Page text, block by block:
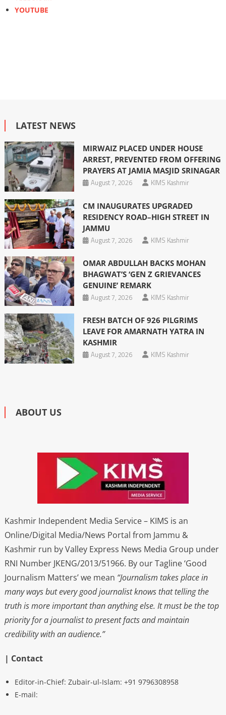
YOUTUBE
LATEST NEWS
MIRWAIZ PLACED UNDER HOUSE
ARREST, PREVENTED FROM OFFERING
PRAYERS AT JAMIA MASJID SRINAGAR
August 7, 2026
KIMS Kashmir
CM INAUGURATES UPGRADED
RESIDENCY ROAD–HIGH STREET IN
JAMMU
August 7, 2026
KIMS Kashmir
OMAR ABDULLAH BACKS MOHAN
BHAGWAT’S ‘GEN Z GRIEVANCES
GENUINE’ REMARK
August 7, 2026
KIMS Kashmir
FRESH BATCH OF 926 PILGRIMS
LEAVE FOR AMARNATH YATRA IN
KASHMIR
August 7, 2026
KIMS Kashmir
ABOUT US
Kashmir Independent Media Service – KIMS is an
Online/Digital Media/News Portal from Jammu &
Kashmir run by Valley Express News Media Group under
RNI Number JKENG/2013/51966. By our Tagline ‘Good
Journalism Matters’ we mean “Journalism takes place in
many ways but every good journalist knows that telling the
truth is more important than anything else. It must be the top
priority for a journalist to present facts and maintain
credibility with an audience.”
| Contact
Editor-in-Chief: Zubair-ul-Islam: +91 9796308958
E-mail: